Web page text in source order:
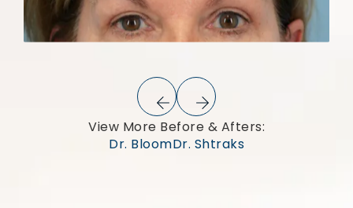
View More Before & Afters:
Dr. BloomDr. Shtraks